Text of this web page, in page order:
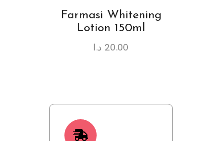
Farmasi Whitening
Lotion 150ml
20.00 د.ا